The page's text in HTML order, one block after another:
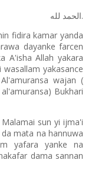
الحمد لله
.
fidira kamar yanda
dayanke farcen
A'isha Allah yakara
yakasance
wajan (
Bukhari
sun yi ijma'i
mata na hannuwa
yafara yanke na
dama sannan